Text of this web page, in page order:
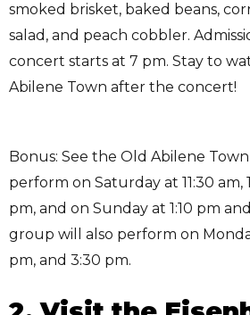
smoked brisket, baked beans,
salad, and peach cobbler.
concert starts at 7 pm. Stay to
Abilene Town after the concert!
Bonus: See the Old Abilene
perform on Saturday at 11:30 am,
pm, and on Sunday at 1:10 pm
group will also perform on
pm, and 3:30 pm.